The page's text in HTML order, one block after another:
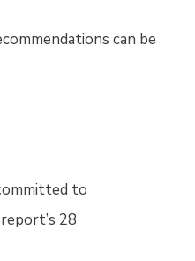
can be
to
28